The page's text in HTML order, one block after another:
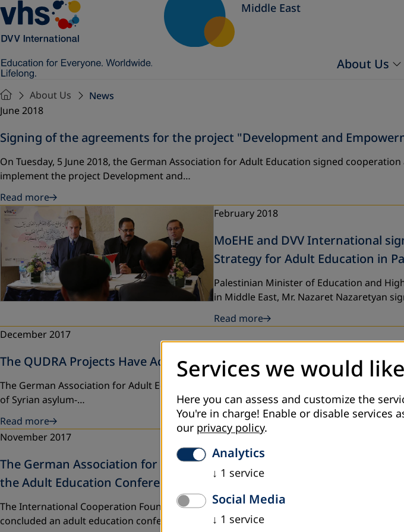
Middle East
About Us
About Us News
June 2018
Signing of the agreements for the project "Development and
On Tuesday, 5 June 2018, the German Association for Adult Education signed
implement the project Development and…
Read more
February 2018
MoEHE and DVV International
Strategy for Adult Education in
Palestinian Minister of Education and
in Middle East, Mr. Nazaret Nazaretyan
Read more
December 2017
The QUDRA Projects Have Achieved Its Goals
The German Association for Adult Education (DVV International) with cooperation with
of Syrian asylum-…
Read more
November 2017
The German Association for Adult Education, the Ministry of
the Adult Education Conference in Palestine
The International Cooperation Foundation of the German Association for Adult
concluded an adult education conference…
Services we would
Here you can assess and customize the
You're in charge! Enable or disable services
our privacy policy.
Analytics
↓ 1 service
Social Media
↓ 1 service